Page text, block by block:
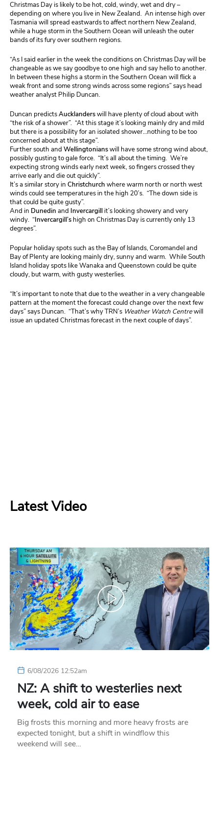
Christmas Day is likely to be hot, cold, windy, wet and dry –
depending on where you live in New Zealand. An intense high over
Tasmania will spread eastwards to affect northern New Zealand,
while a huge storm in the Southern Ocean will unleash the outer
bands of its fury over southern regions.
“As I said earlier in the week the conditions on Christmas Day will be
changeable as we say goodbye to one high and say hello to another.
In between these highs a storm in the Southern Ocean will flick a
weak front and some strong winds across some regions” says head
weather analyst Philip Duncan.
Duncan predictsAucklanderswill have plenty of cloud about with
“the risk of a shower”. “At this stage it’s looking mainly dry and mild
but there is a possibility for an isolated shower…nothing to be too
concerned about at this stage”.
Further south and Wellingtonianswill have some strong wind about,
possibly gusting to gale force. “It’s all about the timing. We’re
expecting strong winds early next week, so fingers crossed they
arrive early and die out quickly”.
It’s a similar story in Christchurch where warm north or north west
winds could see temperatures in the high 20’s. “The down side is
that could be quite gusty”.
And in Dunedin and Invercargillit’s looking showery and very
windy. “Invercargill’s high on Christmas Day is currently only 13
degrees”.
Popular holiday spots such as the Bay of Islands, Coromandel and
Bay of Plenty are looking mainly dry, sunny and warm. While South
Island holiday spots like Wanaka and Queenstown could be quite
cloudy, but warm, with gusty westerlies.
“It’s important to note that due to the weather in a very changeable
pattern at the moment the forecast could change over the next few
days” says Duncan. “That’s why TRN’s Weather Watch Centrewill
issue an updated Christmas forecast in the next couple of days”.
Latest Video
6/08/2026 12:52am
NZ: A shift to westerlies next
week, cold air to ease
Big frosts this morning and more heavy frosts are
expected tonight, but a shift in windflow this
weekend will see…